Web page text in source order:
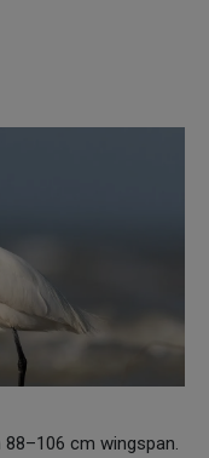
cm wingspan.